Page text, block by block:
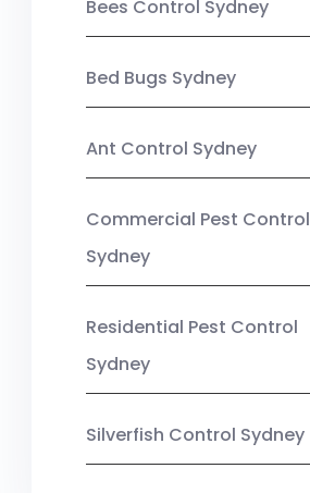
Bees Control Sydney
Bed Bugs Sydney
Ant Control Sydney
Commercial Pest Control
Sydney
Residential Pest Control
Sydney
Silverfish Control Sydney